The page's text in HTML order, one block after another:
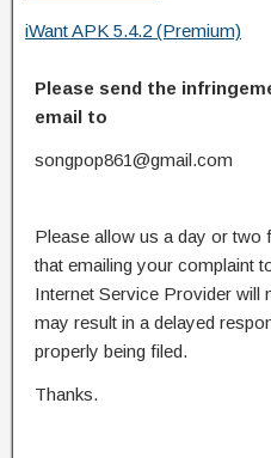
iWant APK 5.4.2 (Premium)
Please send the
email to
songpop861@gmail.com
Please allow us a day or two
that emailing your complaint
Internet Service Provider will
may result in a delayed
properly being filed.
Thanks.